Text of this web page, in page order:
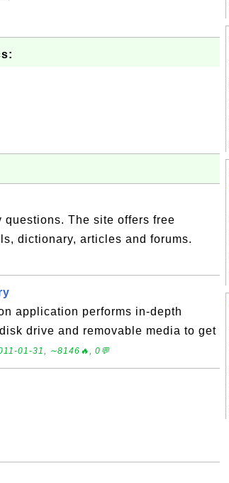
The site offers free
dictionary, articles and forums.
application performs in-depth
drive and removable media to get
01-31, ∼8146🔥, 0💬